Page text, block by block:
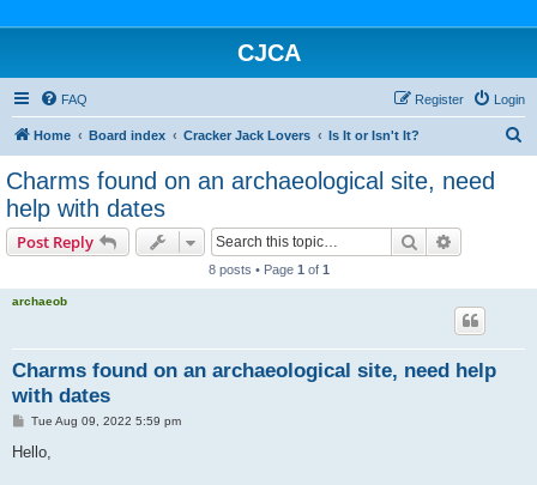
CJCA
FAQ Login
Register
Home Board index Cracker Jack Lovers Is It or Isn't It?
Charms found on an archaeological site, need
help with dates
Post Reply Search
8 posts • Page 1 of 1
archaeob
Charms found on an archaeological site, need help
with dates
P
s
Tue Aug 09, 2022 5:59 pm
Hello,